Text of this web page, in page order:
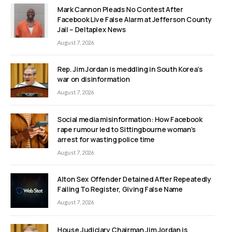
Mark Cannon Pleads No Contest After
Facebook Live False Alarm at Jefferson County
Jail – Deltaplex News
August 7, 2026
Rep. Jim Jordan is meddling in South Korea’s
war on disinformation
August 7, 2026
Social media misinformation: How Facebook
rape rumour led to Sittingbourne woman’s
arrest for wasting police time
August 7, 2026
Alton Sex Offender Detained After Repeatedly
Failing To Register, Giving False Name
August 7, 2026
House Judiciary Chairman Jim Jordan is